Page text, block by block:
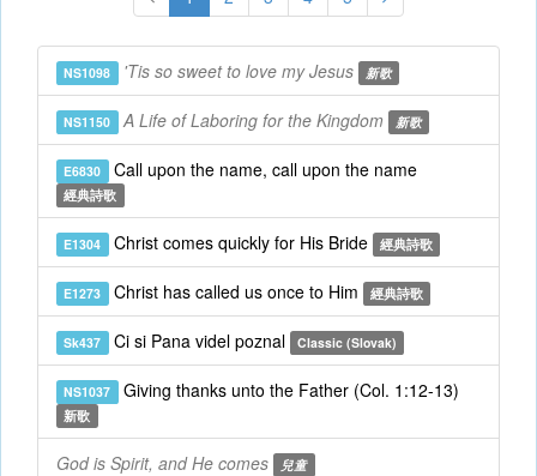
NS1098 'Tis so sweet to love my Jesus 新歌
NS1150 A Life of Laboring for the Kingdom 新歌
E6830 Call upon the name, call upon the name
經典詩歌
E1304 Christ comes quickly for His Bride 經典詩歌
E1273 Christ has called us once to Him 經典詩歌
Sk437 Ci si Pana videl poznal Classic (Slovak)
NS1037 Giving thanks unto the Father (Col. 1:12-13)
新歌
God is Spirit, and He comes 兒童